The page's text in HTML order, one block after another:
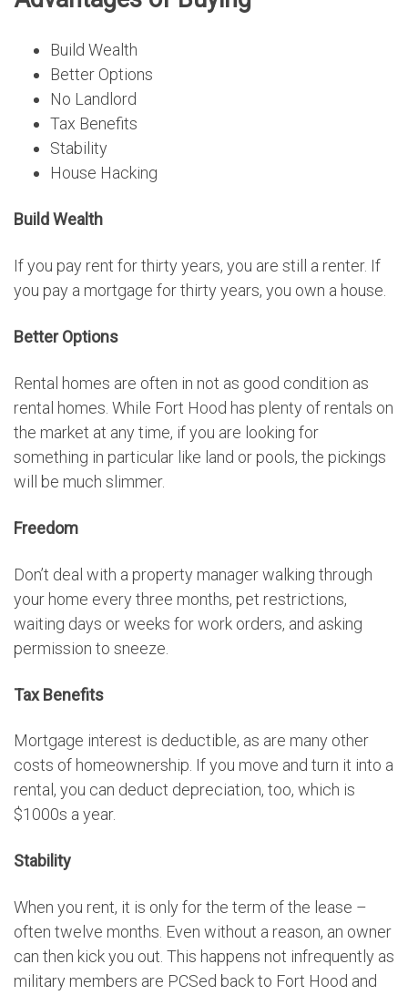
Build Wealth
Better Options
No Landlord
Tax Benefits
Stability
House Hacking
Build Wealth
If you pay rent for thirty years, you are still a renter. If
you pay a mortgage for thirty years, you own a house.
Better Options
Rental homes are often in not as good condition as
rental homes. While Fort Hood has plenty of rentals on
the market at any time, if you are looking for
something in particular like land or pools, the pickings
will be much slimmer.
Freedom
Don’t deal with a property manager walking through
your home every three months, pet restrictions,
waiting days or weeks for work orders, and asking
permission to sneeze.
Tax Benefits
Mortgage interest is deductible, as are many other
costs of homeownership. If you move and turn it into a
rental, you can deduct depreciation, too, which is
$1000s a year.
Stability
When you rent, it is only for the term of the lease –
often twelve months. Even without a reason, an owner
can then kick you out. This happens not infrequently as
military members are PCSed back to Fort Hood and